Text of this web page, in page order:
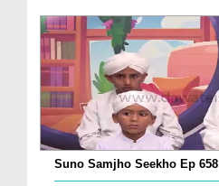
Suno Samjho Seekho Ep 658